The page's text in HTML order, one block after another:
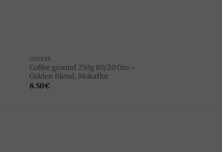
COFFEE
Coffee ground 250g 80/20 Oro –
Golden Blend, Mokaflor
8.50€